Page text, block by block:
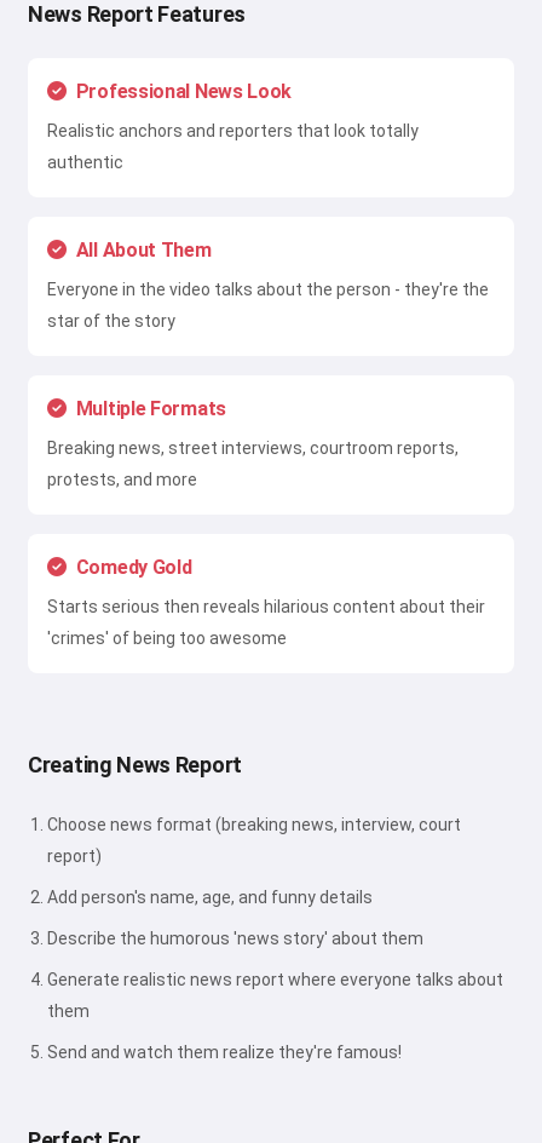
News Report Features
Professional News Look
Realistic anchors and reporters that look totally
authentic
All About Them
Everyone in the video talks about the person - they're the
star of the story
Multiple Formats
Breaking news, street interviews, courtroom reports,
protests, and more
Comedy Gold
Starts serious then reveals hilarious content about their
'crimes' of being too awesome
Creating News Report
Choose news format (breaking news, interview, court
report)
Add person's name, age, and funny details
Describe the humorous 'news story' about them
Generate realistic news report where everyone talks about
them
Send and watch them realize they're famous!